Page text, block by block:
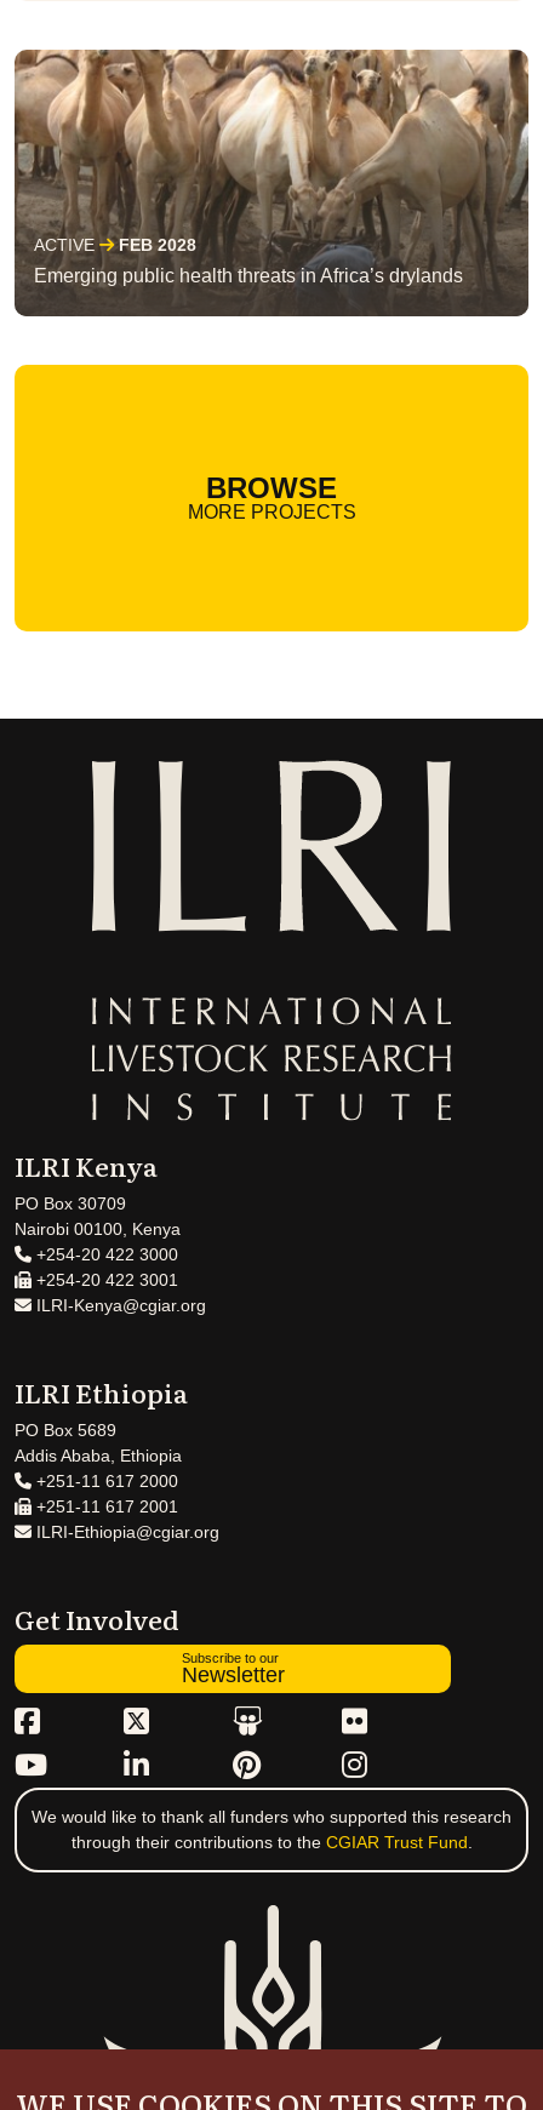
ACTIVE FEB 2028
Emerging public health threats in Africa’s drylands
BROWSE
MORE PROJECTS
ILRI Kenya
PO Box 30709
Nairobi 00100, Kenya
+254-20 422 3000
+254-20 422 3001
ILRI-Kenya@cgiar.org
ILRI Ethiopia
PO Box 5689
Addis Ababa, Ethiopia
+251-11 617 2000
+251-11 617 2001
ILRI-Ethiopia@cgiar.org
Get Involved
Subscribe to our
Newsletter
We would like to thank all funders who supported this research
through their contributions to the CGIAR Trust Fund